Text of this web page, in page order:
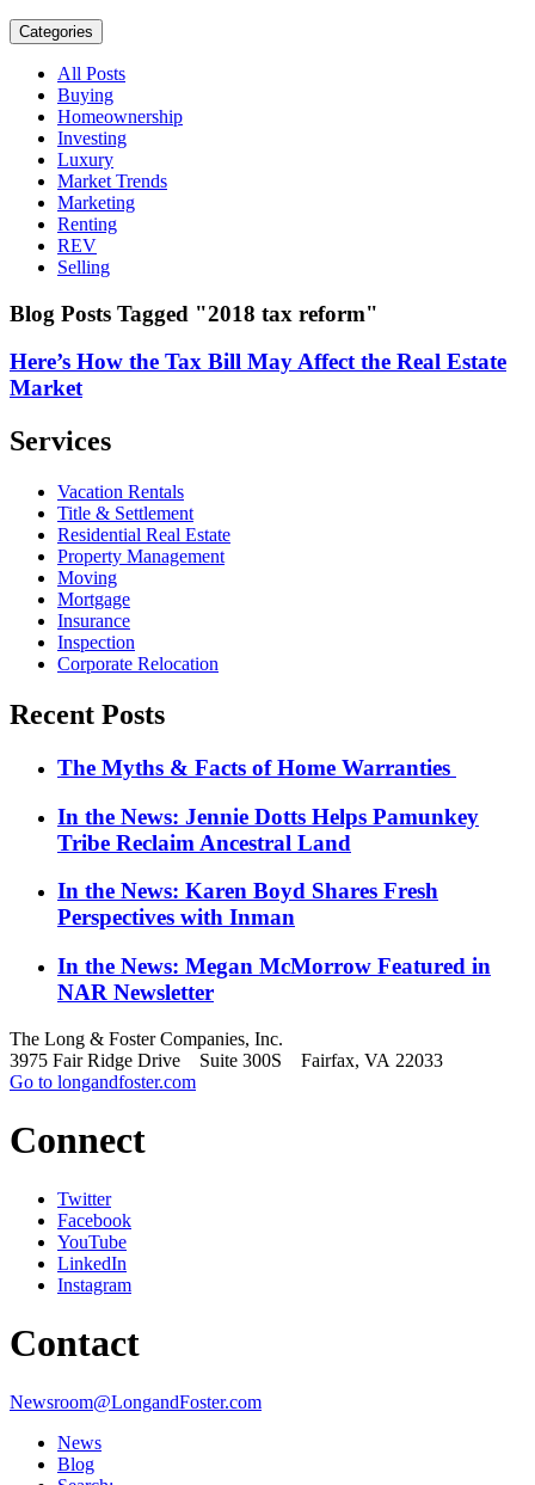
Categories
All Posts
Buying
Homeownership
Investing
Luxury
Market Trends
Marketing
Renting
REV
Selling
Blog Posts Tagged "2018 tax reform"
Here’s How the Tax Bill May Affect the Real Estate
Market
Services
Vacation Rentals
Title & Settlement
Residential Real Estate
Property Management
Moving
Mortgage
Insurance
Inspection
Corporate Relocation
Recent Posts
The Myths & Facts of Home Warranties
In the News: Jennie Dotts Helps Pamunkey
Tribe Reclaim Ancestral Land
In the News: Karen Boyd Shares Fresh
Perspectives with Inman
In the News: Megan McMorrow Featured in
NAR Newsletter
The Long & Foster Companies, Inc.
3975 Fair Ridge Drive Suite 300S Fairfax, VA 22033
Go to longandfoster.com
Connect
Twitter
Facebook
YouTube
LinkedIn
Instagram
Contact
Newsroom@LongandFoster.com
News
Blog